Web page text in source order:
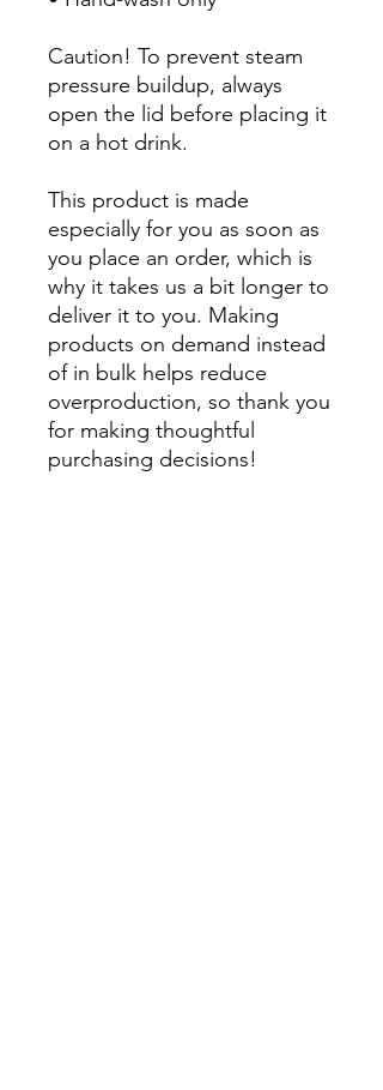
Caution! To prevent steam
pressure buildup, always
open the lid before placing it
on a hot drink.
This product is made
especially for you as soon as
you place an order, which is
why it takes us a bit longer to
deliver it to you. Making
products on demand instead
of in bulk helps reduce
overproduction, so thank you
for making thoughtful
purchasing decisions!